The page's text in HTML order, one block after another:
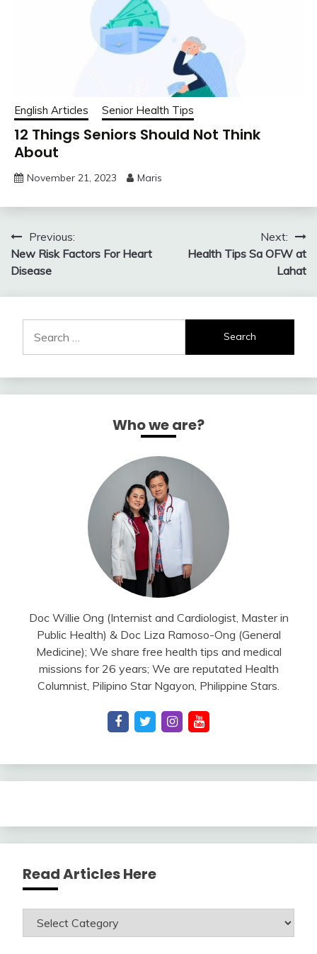
English Articles Senior Health Tips
12 Things Seniors Should Not Think
About
November 21, 2023 Maris
Post
navigation
Previous:
New Risk Factors For Heart
Disease
Next:
Health Tips Sa OFW at
Lahat
for:
Who we are?
Doc Willie Ong (Internist and Cardiologist, Master in
Public Health) & Doc Liza Ramoso-Ong (General
Medicine); We share free health tips and medical
missions for 26 years; We are reputated Health
Columnist, Pilipino Star Ngayon, Philippine Stars.
Read Articles Here
Read